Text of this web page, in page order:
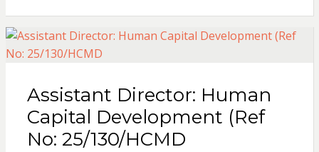
Assistant Director: Human
Capital Development (Ref
No: 25/130/HCMD